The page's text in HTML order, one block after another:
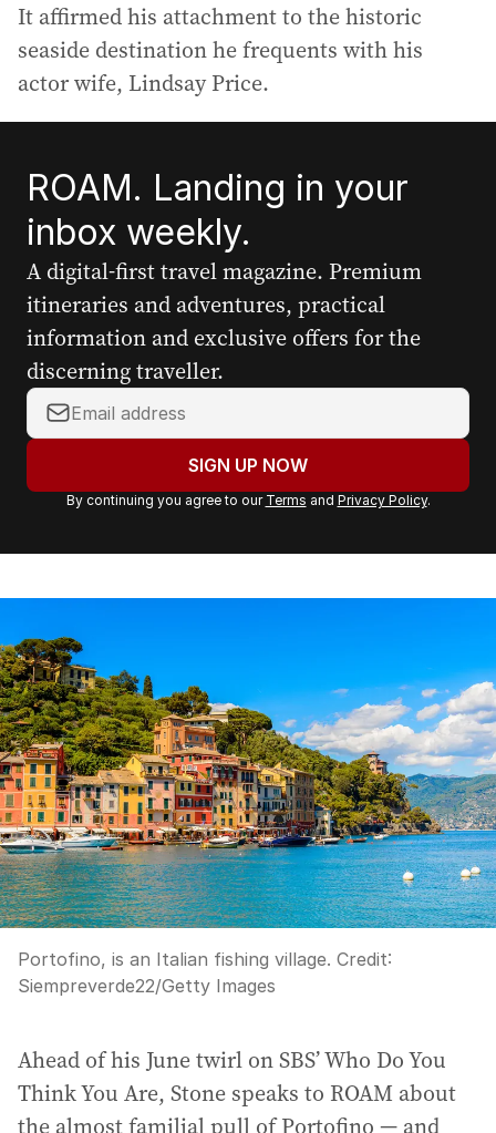
It affirmed his attachment to the historic
seaside destination he frequents with his
actor wife, Lindsay Price.
ROAM. Landing in your
inbox weekly.
A digital-first travel magazine. Premium
itineraries and adventures, practical
information and exclusive offers for the
discerning traveller.
Y
o
r
a
a
d
d
r
e
s
s
:
SIGN UP NOW
By continuing you agree to our Terms and Privacy Policy.
Portofino, is an Italian fishing village. Credit:
Siempreverde22/Getty Images
Ahead of his June twirl on SBS’ Who Do You
Think You Are, Stone speaks to ROAM about
the almost familial pull of Portofino — and